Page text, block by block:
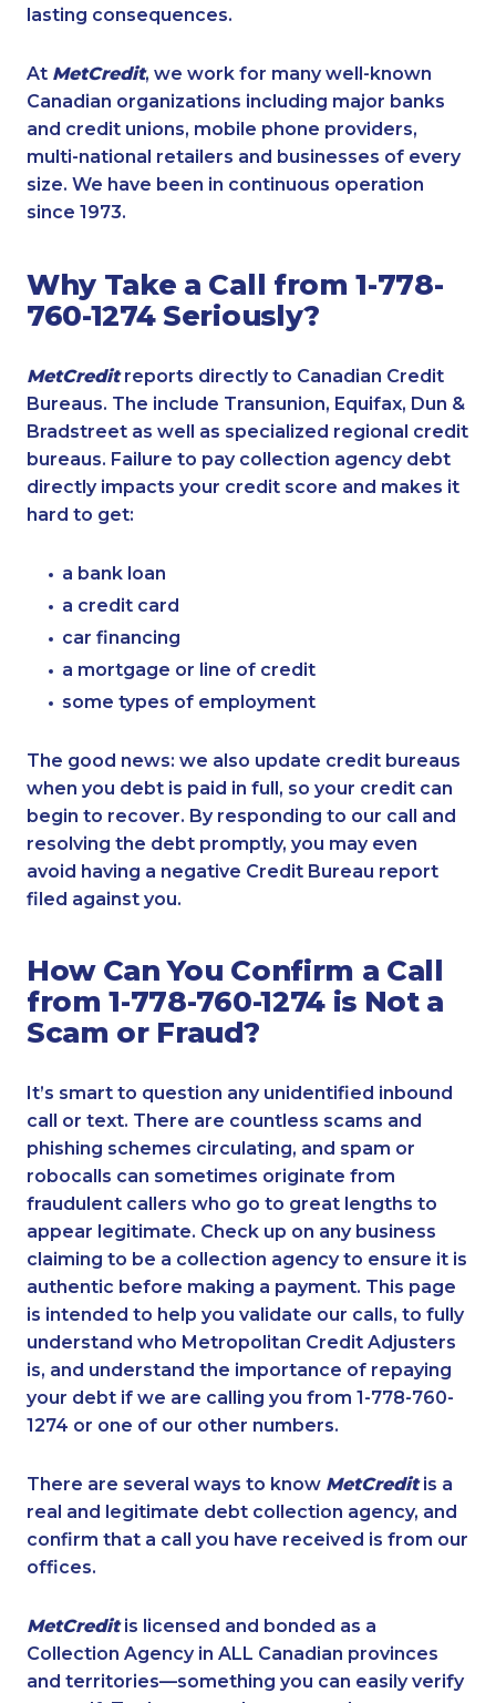
lasting consequences.
At MetCredit, we work for many well-known
Canadian organizations including major banks
and credit unions, mobile phone providers,
multi-national retailers and businesses of every
size. We have been in continuous operation
since 1973.
Why Take a Call from 1-778-
760-1274 Seriously?
MetCreditreports directly to Canadian Credit
Bureaus. The include Transunion, Equifax, Dun &
Bradstreet as well as specialized regional credit
bureaus. Failure to pay collection agency debt
directly impacts your credit score and makes it
hard to get:
a bank loan
a credit card
car financing
a mortgage or line of credit
some types of employment
The good news: we also update credit bureaus
when you debt is paid in full, so your credit can
begin to recover. By responding to our call and
resolving the debt promptly, you may even
avoid having a negative Credit Bureau report
filed against you.
How Can You Confirm a Call
from 1-778-760-1274 is Not a
Scam or Fraud?
It’s smart to question any unidentified inbound
call or text. There are countless scams and
phishing schemes circulating, and spam or
robocalls can sometimes originate from
fraudulent callers who go to great lengths to
appear legitimate. Check up on any business
claiming to be a collection agency to ensure it is
authentic before making a payment. This page
is intended to help you validate our calls, to fully
understand who Metropolitan Credit Adjusters
is, and understand the importance of repaying
your debt if we are calling you from 1-778-760-
1274 or one of our other numbers.
There are several ways to know MetCreditis a
real and legitimate debt collection agency, and
confirm that a call you have received is from our
offices.
MetCreditis licensed and bonded as a
Collection Agency in ALL Canadian provinces
and territories—something you can easily verify